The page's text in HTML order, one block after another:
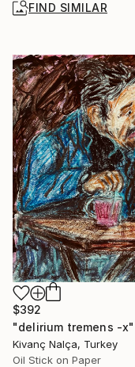
FIND SIMILAR
$392
Kivanç Nalça, Turkey
Oil Stick on Paper